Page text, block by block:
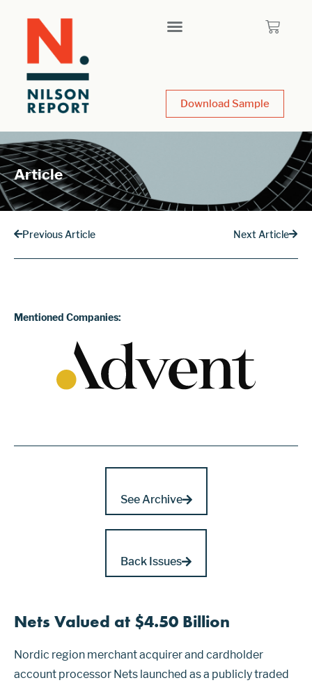
Download Sample
Article
Previous Article Next Article
Mentioned Companies:
See Archive
Back Issues
Nets Valued at $4.50 Billion
Nordic region merchant acquirer and cardholder
account processor Nets launched as a publicly traded